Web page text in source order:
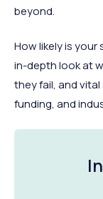
beyond.
How likely is
in-depth look at
they fail, and
funding, and